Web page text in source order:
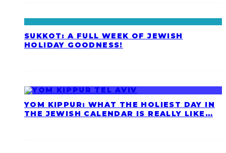
SUKKOT: A FULL WEEK OF JEWISH
HOLIDAY GOODNESS!
YOM KIPPUR: WHAT THE HOLIEST DAY IN
THE JEWISH CALENDAR IS REALLY LIKE…